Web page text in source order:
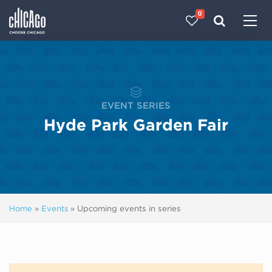
0
EVENT SERIES
Hyde Park Garden Fair
Home » Events » Upcoming events in series